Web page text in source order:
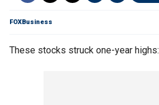
FOXBusiness
These stocks struck one-year highs: